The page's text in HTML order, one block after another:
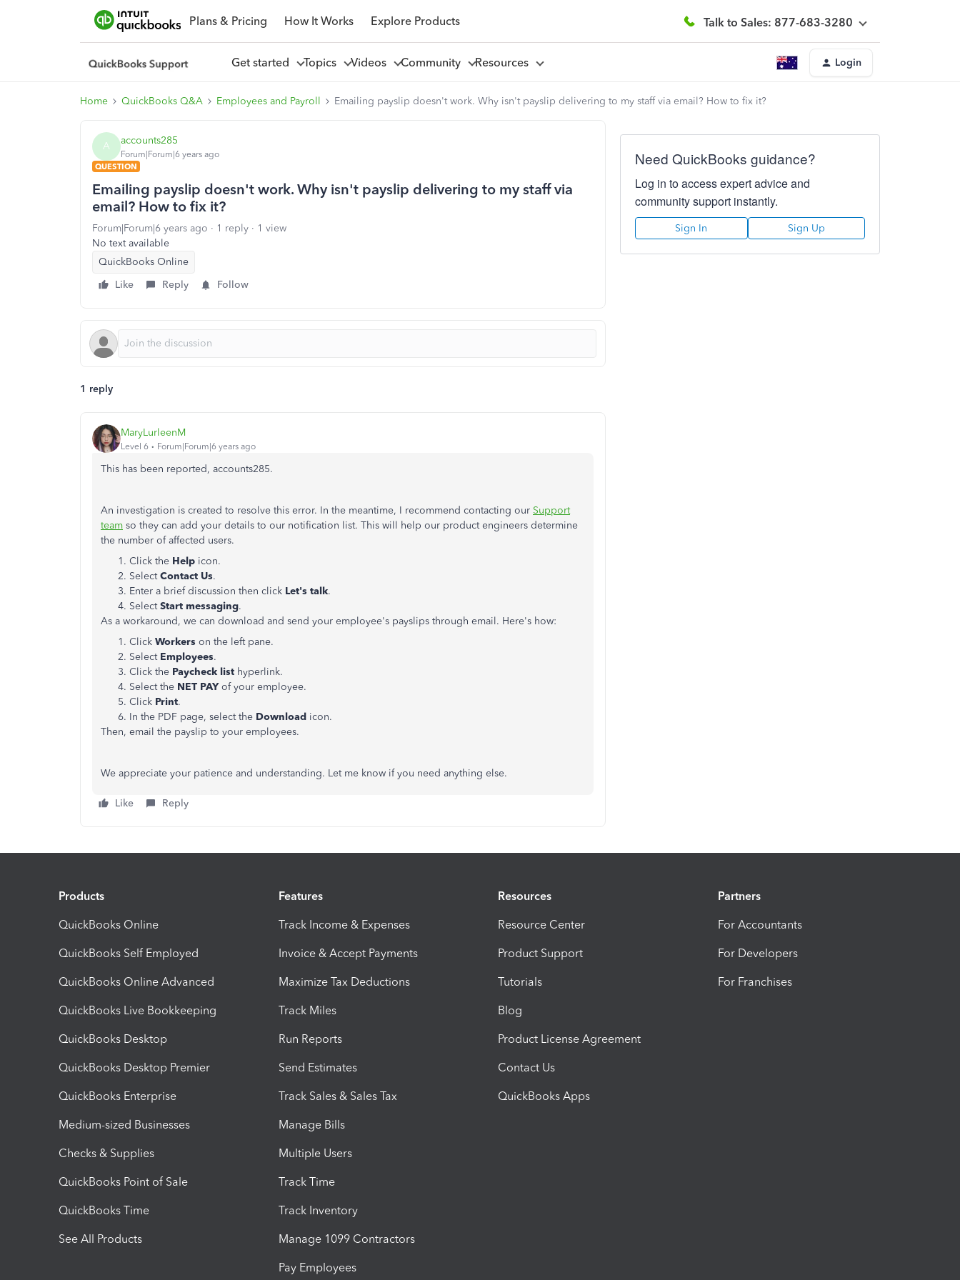
Plans & Pricing How It Works Explore Products Talk to Sales: 877-683-3280
Get started Topics Videos Community Resources Login
Home QuickBooks Q&A Employees and Payroll Emailing payslip doesn't work. Why isn't payslip delivering to my staff via email? How to fix it?
A accounts285
Forum|Forum|6 years ago
QUESTION
Emailing payslip doesn't work. Why isn't payslip delivering to my staff via
email? How to fix it?
Forum|Forum|6 years ago 1 reply
1 view
No text available
QuickBooks Online
Like
Reply Follow
1 reply
MaryLurleenM
Level 6 Forum|Forum|6 years ago
This has been reported, accounts285.
An investigation is created to resolve this error. In the meantime, I recommend contacting our Support
team so they can add your details to our notification list. This will help our product engineers determine
the number of affected users.
Click the Help icon.
SelectContact Us.
Enter a brief discussion then click Let's talk.
SelectStart messaging.
As a workaround, we can download and send your employee's payslips through email. Here's how:
Click Workers on the left pane.
Select Employees.
Click the Paycheck list hyperlink.
Select the NET PAYof your employee.
Click Print.
In the PDF page, select the Download icon.
Then, email the payslip to your employees.
We appreciate your patience and understanding. Let me know if you need anything else.
Like Reply
Need QuickBooks guidance?
Log in to access expert advice and
community support instantly.
Sign In Sign Up
Products
QuickBooks Online
QuickBooks Self Employed
QuickBooks Online Advanced
QuickBooks Live Bookkeeping
QuickBooks Desktop
QuickBooks Desktop Premier
QuickBooks Enterprise
Medium-sized Businesses
Checks & Supplies
QuickBooks Point of Sale
QuickBooks Time
See All Products
Features
Track Income & Expenses
Invoice & Accept Payments
Maximize Tax Deductions
Track Miles
Run Reports
Send Estimates
Track Sales & Sales Tax
Manage Bills
Multiple Users
Track Time
Track Inventory
Manage 1099 Contractors
Pay Employees
Resources
Resource Center
Product Support
Tutorials
Blog
Product License Agreement
Contact Us
QuickBooks Apps
Partners
For Accountants
For Developers
For Franchises